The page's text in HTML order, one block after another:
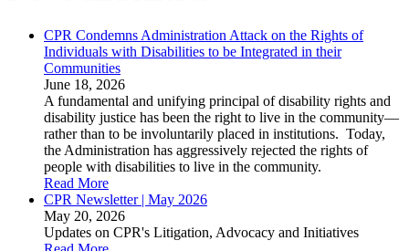
CPR Condemns Administration Attack on the Rights of
Individuals with Disabilities to be Integrated in their
Communities
June 18, 2026
A fundamental and unifying principal of disability rights and
disability justice has been the right to live in the community—
rather than to be involuntarily placed in institutions. Today,
the Administration has aggressively rejected the rights of
people with disabilities to live in the community.
Read More
CPR Newsletter | May 2026
May 20, 2026
Updates on CPR's Litigation, Advocacy and Initiatives